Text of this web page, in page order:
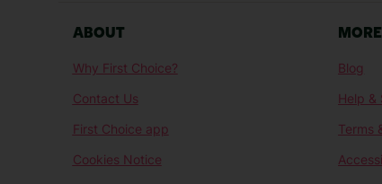
Las Vegas Holidays
Orlando Holidays
Sharm El-Sheikh Holidays
Sri Lanka
ABOUT
Why First Choice?
Contact Us
First Choice app
Cookies Notice
Blog
Help &
Terms